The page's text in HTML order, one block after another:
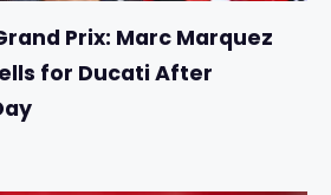
Prix: Marc Marquez
for Ducati After